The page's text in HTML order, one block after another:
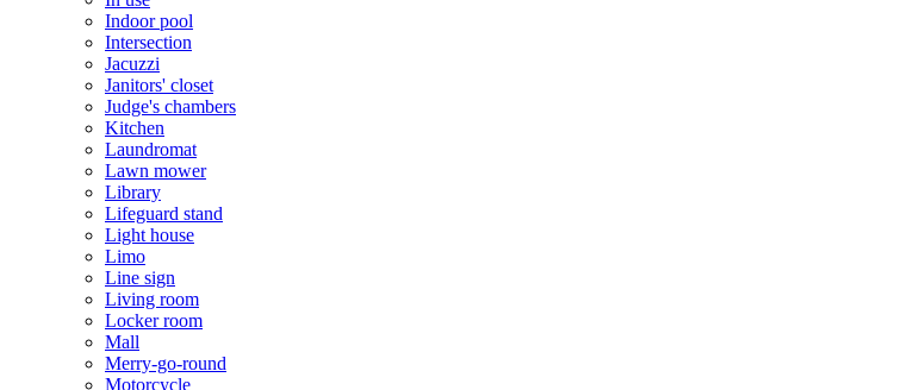
Indoor pool
Intersection
Jacuzzi
Janitors' closet
Judge's chambers
Kitchen
Laundromat
Lawn mower
Library
Lifeguard stand
Light house
Limo
Line sign
Living room
Locker room
Mall
Merry-go-round
Motorcycle